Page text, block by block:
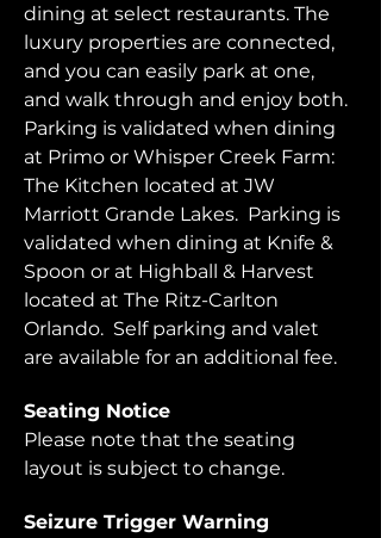
dining at select restaurants. The
luxury properties are connected,
and you can easily park at one,
and walk through and enjoy both.
Parking is validated when dining
at Primo or Whisper Creek Farm:
The Kitchen located at JW
Marriott Grande Lakes.  Parking is
validated when dining at Knife &
Spoon or at Highball & Harvest
located at The Ritz-Carlton
Orlando.  Self parking and valet
are available for an additional fee.
Seating Notice
Please note that the seating
layout is subject to change.
Seizure Trigger Warning